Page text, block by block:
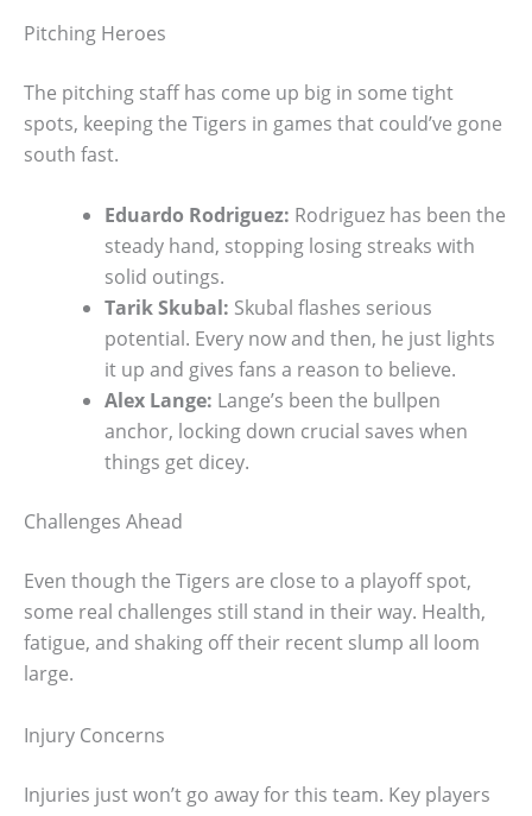
Pitching Heroes
The pitching staff has come up big in some tight
spots, keeping the Tigers in games that could’ve gone
south fast.
Eduardo Rodriguez: Rodriguez has been the
steady hand, stopping losing streaks with
solid outings.
Tarik Skubal: Skubal flashes serious
potential. Every now and then, he just lights
it up and gives fans a reason to believe.
Alex Lange: Lange’s been the bullpen
anchor, locking down crucial saves when
things get dicey.
Challenges Ahead
Even though the Tigers are close to a playoff spot,
some real challenges still stand in their way. Health,
fatigue, and shaking off their recent slump all loom
large.
Injury Concerns
Injuries just won’t go away for this team. Key players